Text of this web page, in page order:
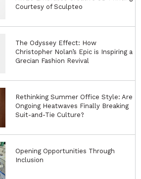
Courtesy of Sculpteo
The Odyssey Effect: How
Christopher Nolan’s Epic is Inspiring a
Grecian Fashion Revival
Rethinking Summer Office Style: Are
Ongoing Heatwaves Finally Breaking
Suit-and-Tie Culture?
Opening Opportunities Through
Inclusion